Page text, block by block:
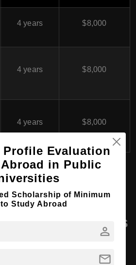
4 years $8,000
4 years $8,000
4 years $8,000
UAE
Programs
Evaluation
in Public
Scholarship of Minimum
Study Abroad
person
mail